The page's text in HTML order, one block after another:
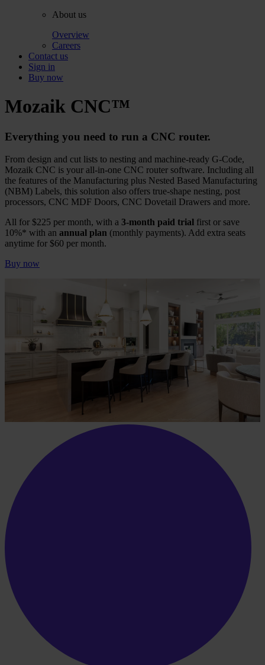
About us
Overview
Careers
Contact us
Sign in
Buy now
Mozaik CNC™
Everything you need to run a CNC router.
From design and cut lists to nesting and machine-ready G-Code,
Mozaik CNC is your all-in-one CNC router software. Including all
the features of the Manufacturing plus Nested Based Manufacturing
(NBM) Labels, this solution also offers true-shape nesting, post
processors, CNC MDF Doors, CNC Dovetail Drawers and more.
All for $225 per month, with a 3-month paid trial first or save
10%* with an annual plan (monthly payments). Add extra seats
anytime for $60 per month.
Buy now